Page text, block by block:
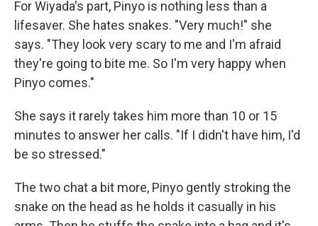
For Wiyada's part, Pinyo is nothing less than a
lifesaver. She hates snakes. "Very much!" she
says. "They look very scary to me and I'm afraid
they're going to bite me. So I'm very happy when
Pinyo comes."
She says it rarely takes him more than 10 or 15
minutes to answer her calls. "If I didn't have him, I'd
be so stressed."
The two chat a bit more, Pinyo gently stroking the
snake on the head as he holds it casually in his